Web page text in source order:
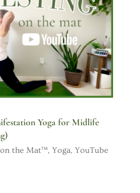
Yoga for Midlife
the Mat™, Yoga, YouTube